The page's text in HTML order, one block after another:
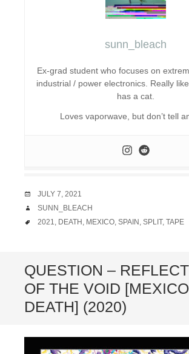
sunn_bleach
Ex-grad student who focuses on
industrial / power electronics. Really
has a cat.
Loves vaporwave, but don’t tell
DATE
JULY 7, 2021
AUTHOR
SUNN_BLEACH
TAGS
2021, DEATH , MEXICO, SPAIN , SPLIT, TAPE
QUESTION –
OF THE VOID
DEATH] (2020)